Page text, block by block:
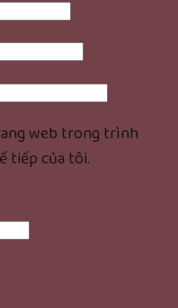
web trong trình
tiếp của tôi.